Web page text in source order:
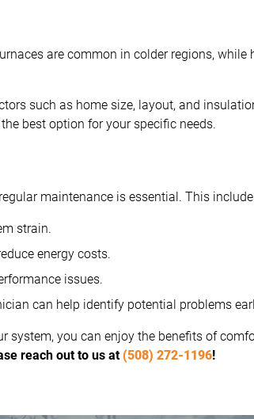
are common in colder regions,
such as home size, layout, and
best option for your specific needs.
maintenance is essential. This
strain.
energy costs.
issues.
can help identify potential problems
you can enjoy the benefits of
reach out to us at(508) 272-1196!